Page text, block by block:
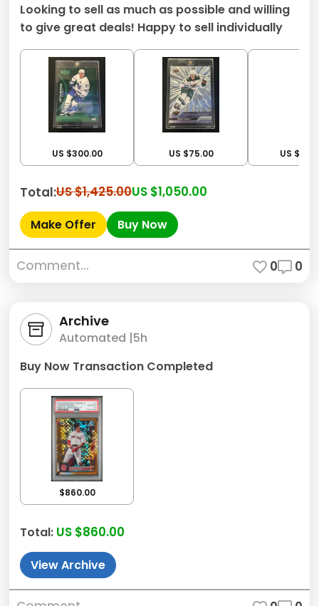
Looking to sell as much as possible and willing
to give great deals! Happy to sell individually
US $300.00 US $75.00 US
Total:US $1,425.00US $1,050.00
Make Offer Buy Now
Comment... 0 0
Archive
Automated |5h
Buy Now Transaction Completed
$860.00
Total: US $860.00
View Archive